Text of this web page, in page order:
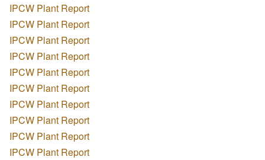
IPCW Plant Report
IPCW Plant Report
IPCW Plant Report
IPCW Plant Report
IPCW Plant Report
IPCW Plant Report
IPCW Plant Report
IPCW Plant Report
IPCW Plant Report
IPCW Plant Report